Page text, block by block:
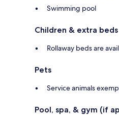
Swimming pool
Children & extra beds
Rollaway beds are
Pets
Service animals
Pool, spa, & gym (if